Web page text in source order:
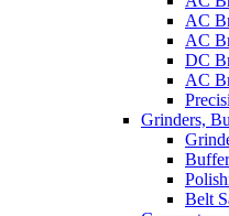
AC
AC
DC
AC
Grinders,
Belt